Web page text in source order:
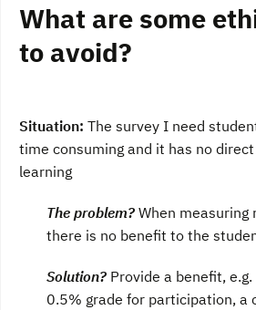
What are some
to avoid?
Situation: The survey I need
time consuming and it has no
learning
The problem? When measuring
there is no benefit to the
Solution? Provide a benefit,
0.5% grade for participation, a